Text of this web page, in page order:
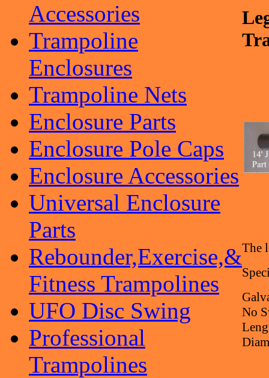
Accessories
Trampoline
Enclosures
Trampoline Nets
Enclosure Parts
Enclosure Pole Caps
Enclosure Accessories
Universal Enclosure
Parts
Rebounder,Exercise,&
Fitness Trampolines
UFO Disc Swing
Professional
Trampolines
The
No